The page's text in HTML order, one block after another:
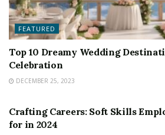
FEATURED
Top 10 Dreamy Wedding
Celebration
DECEMBER 25, 2023
Crafting Careers: Soft Skills
for in 2024